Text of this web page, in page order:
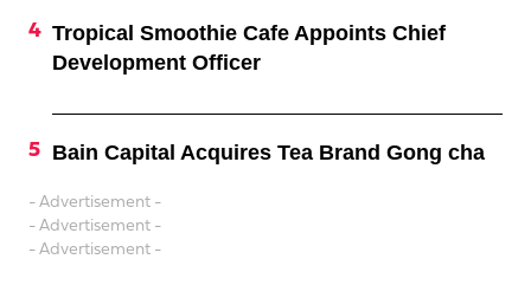
Tropical Smoothie Cafe Appoints Chief
Development Officer
Bain Capital Acquires Tea Brand Gong cha
- Advertisement -
- Advertisement -
- Advertisement -